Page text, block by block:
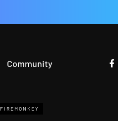
Community
FIREMONKEY